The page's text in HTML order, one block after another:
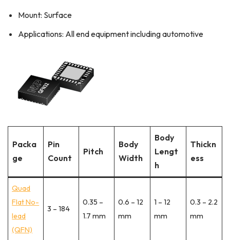
Mount: Surface
Applications: All end equipment including automotive
Packa
ge
Pin
Count
Pitch
Body
Width
Body
Lengt
h
Thickn
ess
Quad
Flat No-
lead
(QFN)
3 – 184
0.35 –
1.7 mm
0.6 – 12
mm
1 – 12
mm
0.3 – 2.2
mm